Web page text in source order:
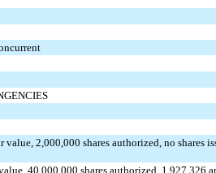
value,2,000,000 shares authorized,no shares
40,000,000 shares authorized, 1,927,326